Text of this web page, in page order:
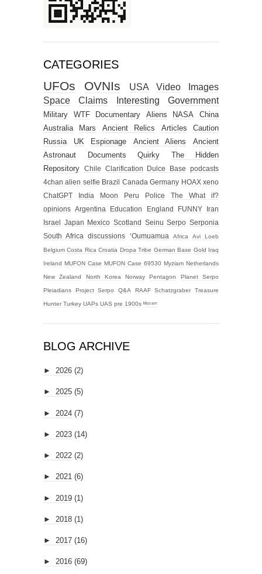
CATEGORIES
UFOs OVNIs USA Video
Images
Space
Claims Interesting Government
Military WTF Documentary Aliens NASA
China
Australia
Mars Ancient Relics Articles
Caution
Russia
UK Espionage Ancient Aliens
Ancient
Astronaut
Documents Quirky
The Hidden
Repository
Chile Clarification Dulce Base
podcasts
4chan alien selfie Brazil Canada Germany HOAX xeno
ChatGPT
India Moon Peru Police
The What if?
opinions Argentina Education England FUNNY
Iran
Israel Japan Mexico Scotland Seinu Serpo Serponia
South Africa
discussions ‘Oumuamua Africa Avi Loeb
Belgium Costa Rica Croatia Dropa Tribe German Base Gold Iraq
Ireland MUFON Case MUFON Case 69530 Myziam Netherlands
New Zealand North Korea Norway Pentagon Planet Serpo
Pleiadians Project Serpo Q&A RAAF Schatzgraber Treasure
Hunter Turkey UAPs UAS pre 1900s ᴹʸᶻᶦᵃᵐ
BLOG ARCHIVE
► 2026 (2)
► 2025 (5)
► 2024 (7)
► 2023 (14)
► 2022 (2)
► 2021 (6)
► 2019 (1)
► 2018 (1)
► 2017 (16)
► 2016 (69)